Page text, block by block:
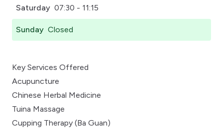
Saturday 07:30 - 11:15
Sunday Closed
Key Services Offered
Acupuncture
Chinese Herbal Medicine
Tuina Massage
Cupping Therapy (Ba Guan)